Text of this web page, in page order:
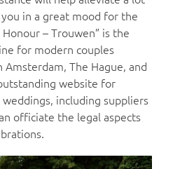
in a great mood for the
– Trouwen” is the
for modern couples
Amsterdam, The Hague, and
website for
including suppliers
officiate the legal aspects